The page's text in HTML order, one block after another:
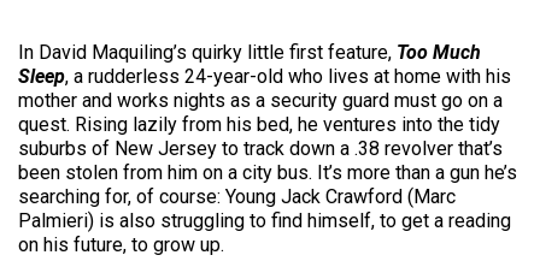
In David Maquiling’s quirky little first feature, Too Much
Sleep, a rudderless 24-year-old who lives at home with his
mother and works nights as a security guard must go on a
quest. Rising lazily from his bed, he ventures into the tidy
suburbs of New Jersey to track down a .38 revolver that’s
been stolen from him on a city bus. It’s more than a gun he’s
searching for, of course: Young Jack Crawford (Marc
Palmieri) is also struggling to find himself, to get a reading
on his future, to grow up.